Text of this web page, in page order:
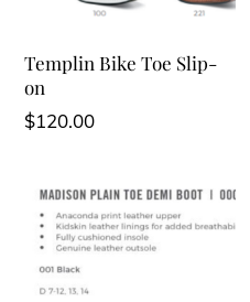
Templin Bike Toe Slip-
on
$120.00